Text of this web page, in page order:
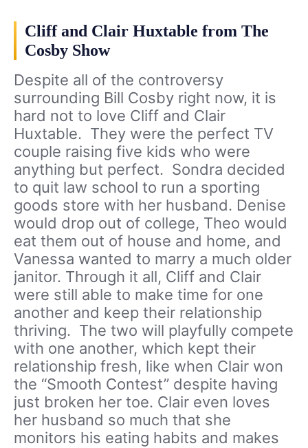
Cliff and Clair Huxtable from The
Cosby Show
Despite all of the controversy
surrounding Bill Cosby right now, it is
hard not to love Cliff and Clair
Huxtable. They were the perfect TV
couple raising five kids who were
anything but perfect. Sondra decided
to quit law school to run a sporting
goods store with her husband. Denise
would drop out of college, Theo would
eat them out of house and home, and
Vanessa wanted to marry a much older
janitor. Through it all, Cliff and Clair
were still able to make time for one
another and keep their relationship
thriving. The two will playfully compete
with one another, which kept their
relationship fresh, like when Clair won
the “Smooth Contest” despite having
just broken her toe. Clair even loves
her husband so much that she
monitors his eating habits and makes